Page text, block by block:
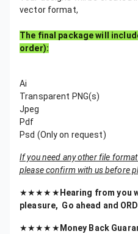
vector format,
The final package will
order):
Ai
Transparent PNG(s)
Jpeg
Pdf
Psd (Only on request)
If you need any other file
please confirm with us before
★★★★★ Hearing from you
pleasure, Go ahead and
★★★★★ Money Back